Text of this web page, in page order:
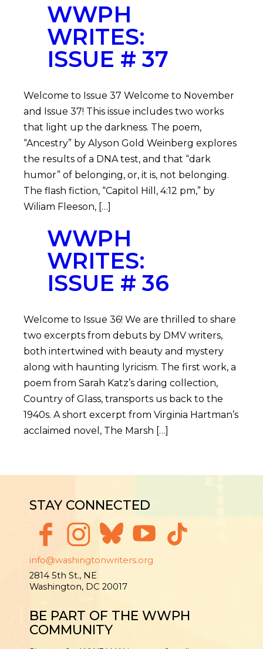
WWPH
WRITES:
ISSUE # 37
Welcome to Issue 37 Welcome to November
and Issue 37! This issue includes two works
that light up the darkness. The poem,
“Ancestry” by Alyson Gold Weinberg explores
the results of a DNA test, and that “dark
humor” of belonging, or, it is, not belonging.
The flash fiction, “Capitol Hill, 4:12 pm,” by
Wiliam Fleeson, […]
WWPH
WRITES:
ISSUE # 36
Welcome to Issue 36! We are thrilled to share
two excerpts from debuts by DMV writers,
both intertwined with beauty and mystery
along with haunting lyricism. The first work, a
poem from Sarah Katz’s daring collection,
Country of Glass, transports us back to the
1940s. A short excerpt from Virginia Hartman’s
acclaimed novel, The Marsh […]
STAY CONNECTED
info@washingtonwriters.org
2814 5th St., NE
Washington, DC 20017
BE PART OF THE WWPH
COMMUNITY